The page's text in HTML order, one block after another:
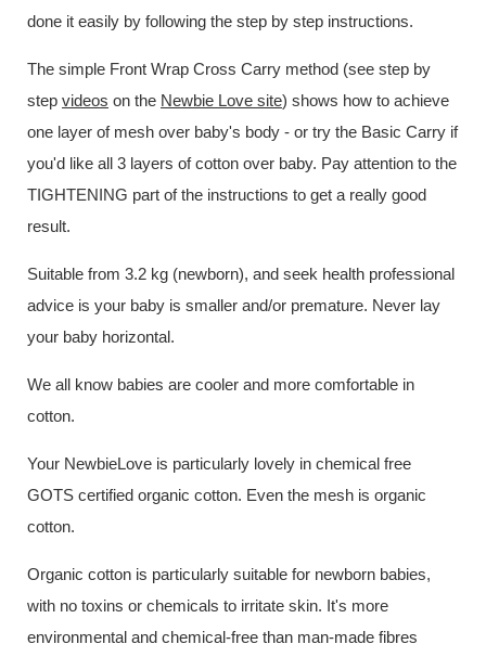
done it easily by following the step by step instructions.
The simple Front Wrap Cross Carry method (see step by
step videos on the Newbie Love site) shows how to achieve
one layer of mesh over baby's body - or try the Basic Carry if
you'd like all 3 layers of cotton over baby. Pay attention to the
TIGHTENING part of the instructions to get a really good
result.
Suitable from 3.2 kg (newborn), and seek health professional
advice is your baby is smaller and/or premature. Never lay
your baby horizontal.
We all know babies are cooler and more comfortable in
cotton.
Your NewbieLove is particularly lovely in chemical free
GOTS certified organic cotton. Even the mesh is organic
cotton.
Organic cotton is particularly suitable for newborn babies,
with no toxins or chemicals to irritate skin. It's more
environmental and chemical-free than man-made fibres